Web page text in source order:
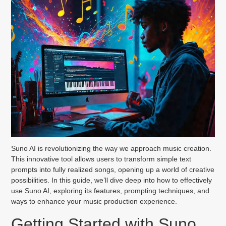
Suno AI is revolutionizing the way we approach music creation.
This innovative tool allows users to transform simple text
prompts into fully realized songs, opening up a world of creative
possibilities. In this guide, we’ll dive deep into how to effectively
use Suno AI, exploring its features, prompting techniques, and
ways to enhance your music production experience.